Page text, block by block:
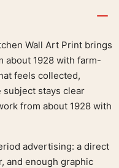
Wall Art Print brings
about 1928 with farm-
feels collected,
subject stays clear
from about 1928 with
advertising: a direct
and enough graphic